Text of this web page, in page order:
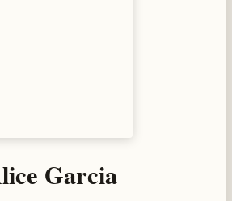
Garcia